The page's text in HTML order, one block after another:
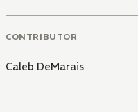
CONTRIBUTOR
Caleb DeMarais